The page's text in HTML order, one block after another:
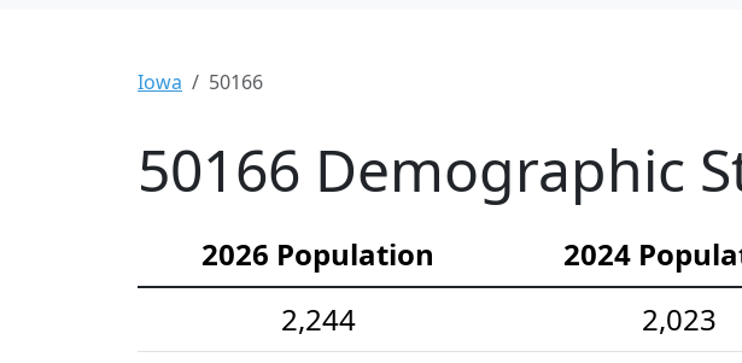
Iowa 50166
50166 Demographic
2026 Population 2024
2,244
2,023